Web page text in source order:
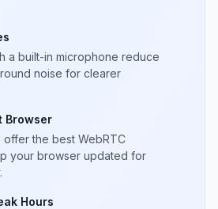
a built-in microphone reduce
noise for clearer
Browser
offer the best WebRTC
your browser updated for
Hours